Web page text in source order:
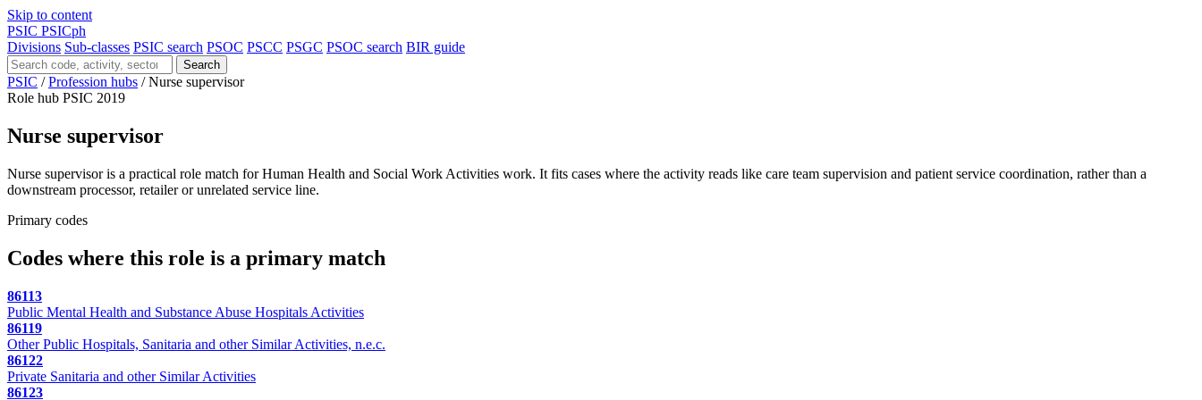
Skip to content
PSIC PSICph
Divisions Sub-classes PSIC search PSOC PSCC PSGC PSOC search BIR guide
Search
PSIC / Profession hubs / Nurse supervisor
Role hub PSIC 2019
Nurse supervisor
Nurse supervisor is a practical role match for Human Health and Social Work Activities work. It fits cases where the activity reads like care team supervision and patient service coordination, rather than a
downstream processor, retailer or unrelated service line.
Primary codes
Codes where this role is a primary match
86113
Public Mental Health and Substance Abuse Hospitals Activities
86119
Other Public Hospitals, Sanitaria and other Similar Activities, n.e.c.
86122
Private Sanitaria and other Similar Activities
86123